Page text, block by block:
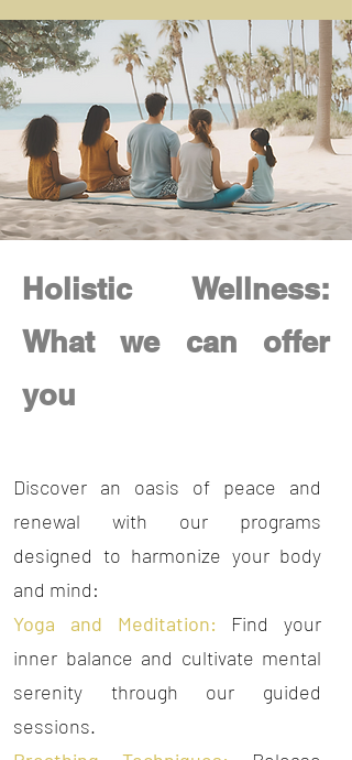
Holistic Wellness:
What we can offer
you
Discover an oasis of peace and
renewal with our programs
designed to harmonize your body
and mind:
Yoga and Meditation: Find your
inner balance and cultivate mental
serenity through our guided
sessions.